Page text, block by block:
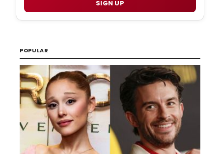
SIGN UP
POPULAR